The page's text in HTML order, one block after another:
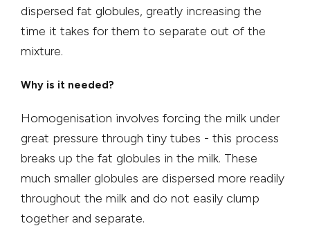
dispersed fat globules, greatly increasing the
time it takes for them to separate out of the
mixture.
Why is it needed?
Homogenisation involves forcing the milk under
great pressure through tiny tubes - this process
breaks up the fat globules in the milk. These
much smaller globules are dispersed more readily
throughout the milk and do not easily clump
together and separate.